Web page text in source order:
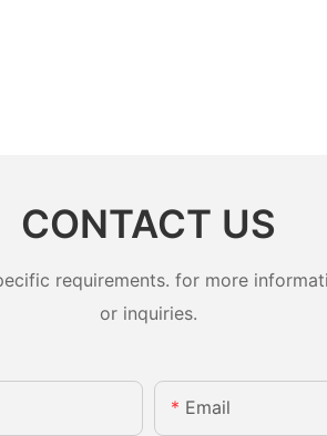
CONTACT US
requirements. for more
or inquiries.
Email